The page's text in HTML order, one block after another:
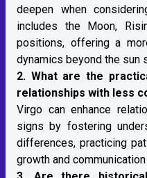
deepen when
includes the Moon,
positions, offering a
dynamics beyond the sun
2. What are the
relationships with less
Virgo can enhance
signs by fostering
differences, practicing
growth and